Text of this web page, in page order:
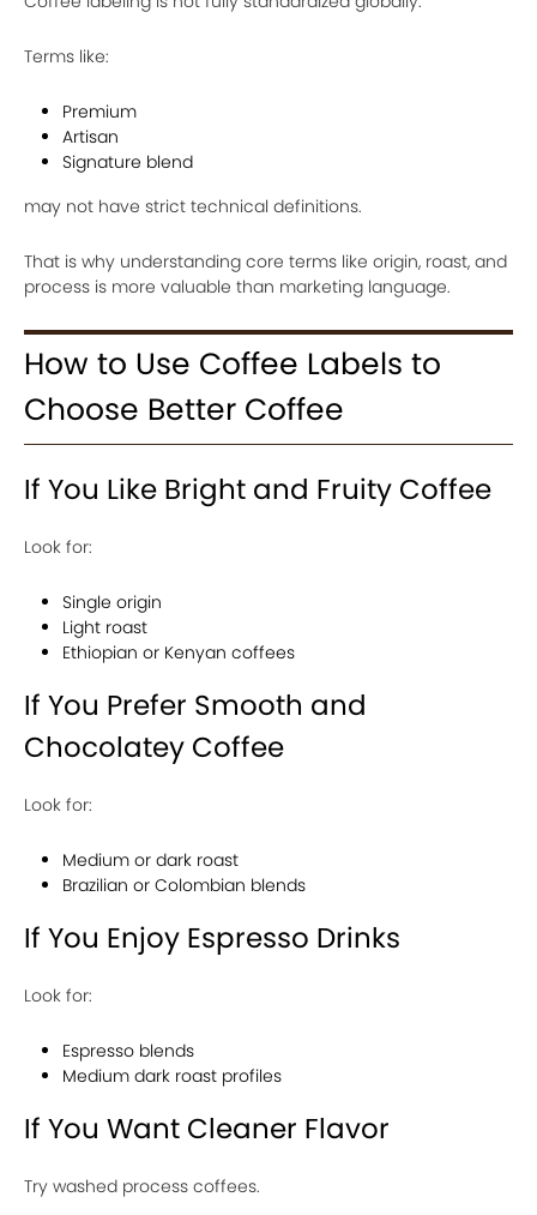
Terms like:
Premium
Artisan
Signature blend
may not have strict technical definitions.
That is why understanding core terms like origin, roast, and
process is more valuable than marketing language.
How to Use Coffee Labels to
Choose Better Coffee
If You Like Bright and Fruity Coffee
Look for:
Single origin
Light roast
Ethiopian or Kenyan coffees
If You Prefer Smooth and
Chocolatey Coffee
Look for:
Medium or dark roast
Brazilian or Colombian blends
If You Enjoy Espresso Drinks
Look for:
Espresso blends
Medium dark roast profiles
If You Want Cleaner Flavor
Try washed process coffees.